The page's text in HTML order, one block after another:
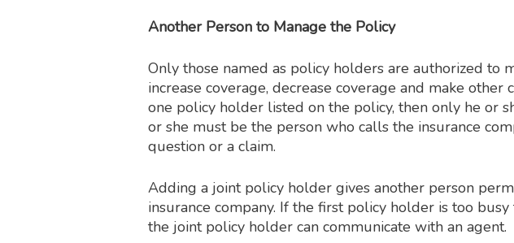
Another Person to Manage the Policy
Only those named as policy holders are authorized to
increase coverage, decrease coverage and make
one policy holder listed on the policy, then only he or
or she must be the person who calls the insurance
question or a claim.
Adding a joint policy holder gives another person
insurance company. If the first policy holder is too
the joint policy holder can communicate with an agent.